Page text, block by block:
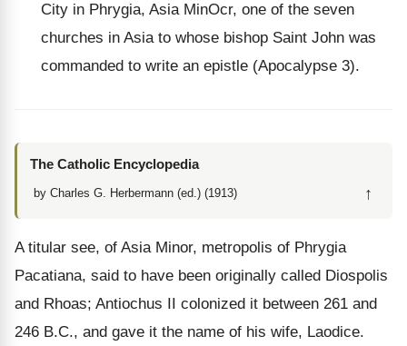
City in Phrygia, Asia MinOcr, one of the seven
churches in Asia to whose bishop Saint John was
commanded to write an epistle (Apocalypse 3).
The Catholic Encyclopedia
by Charles G. Herbermann (ed.) (1913) ↑
A titular see, of Asia Minor, metropolis of Phrygia
Pacatiana, said to have been originally called Diospolis
and Rhoas; Antiochus II colonized it between 261 and
246 B.C., and gave it the name of his wife, Laodice.